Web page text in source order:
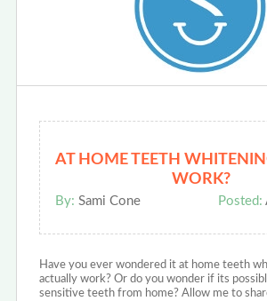
AT HOME TEETH
WORK?
By: Sami Cone Posted:
Have you ever wondered it at home teeth
actually work? Or do you wonder if its
sensitive teeth from home? Allow me to